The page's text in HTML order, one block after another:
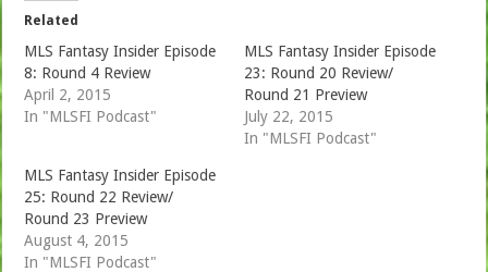
Related
MLS Fantasy Insider Episode
8: Round 4 Review
April 2, 2015
In "MLSFI Podcast"
MLS Fantasy Insider Episode
23: Round 20 Review/
Round 21 Preview
July 22, 2015
In "MLSFI Podcast"
MLS Fantasy Insider Episode
25: Round 22 Review/
Round 23 Preview
August 4, 2015
In "MLSFI Podcast"